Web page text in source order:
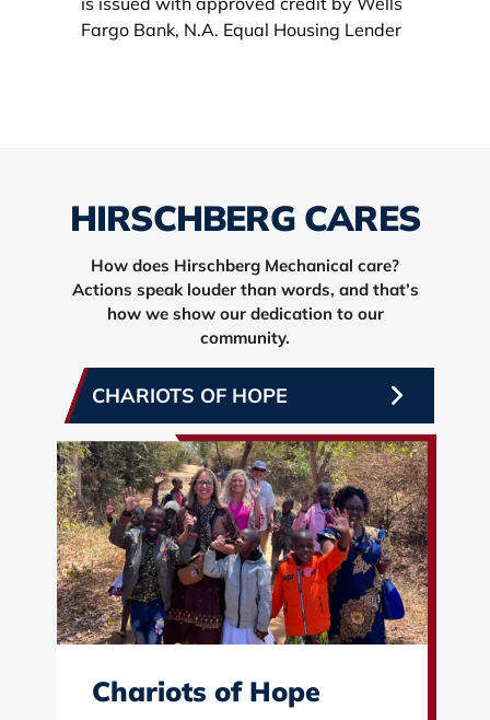
HIRSCHBERG CARES
How does Hirschberg Mechanical care?
Actions speak louder than words, and that’s
how we show our dedication to our
community.
CHARIOTS OF HOPE
Chariots of Hope